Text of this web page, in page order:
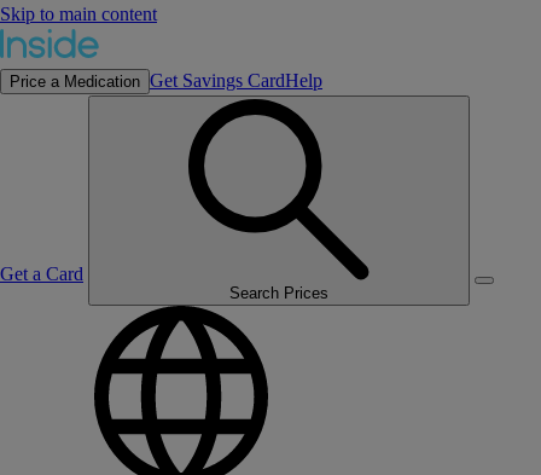
Skip to main content
Price a Medication Get Savings CardHelp
Get a Card
Search Prices